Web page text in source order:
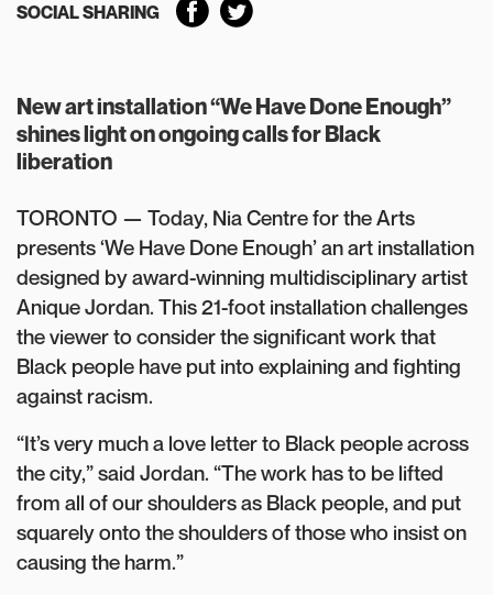
SOCIAL SHARING
New art installation “We Have Done Enough”
shines light on ongoing calls for Black
liberation
TORONTO — Today, Nia Centre for the Arts
presents ‘We Have Done Enough’ an art installation
designed by award-winning multidisciplinary artist
Anique Jordan. This 21-foot installation challenges
the viewer to consider the significant work that
Black people have put into explaining and fighting
against racism.
“It’s very much a love letter to Black people across
the city,” said Jordan. “The work has to be lifted
from all of our shoulders as Black people, and put
squarely onto the shoulders of those who insist on
causing the harm.”